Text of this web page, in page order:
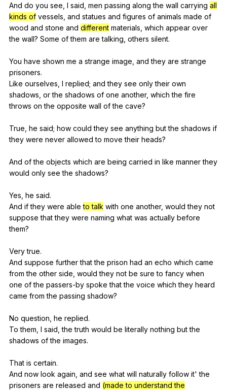
And do you see I said men passing along the wall carrying all
kinds of vessels and statues and figures of animals made of
wood and stone and different materials which appear over
the wall? Some of them are talking others silent.
You have shown me a strange image and they are strange
prisoners.
Like ourselves I replied; and they see only their own
shadows or the shadows of one another, which the fire
throws on the opposite wall of the cave?
True, he said; how could they see anything but the shadows if
they were never allowed to move their heads?
And of the objects which are being carried in like manner they
would only see the shadows?
Yes, he said.
And if they were able to talk with one another, would they not
suppose that they were naming what was actually before
them?
Verytrue.
And suppose further that the prison had an echo which came
from the other side would they not be sure to fancy when
one of the passers-by spoke that the voice which they heard
came from the passing shadow?
No question he replied.
Tothem I said ,the truth would be literally nothing but the
shadows of the images.
That is certain.
And now look again and see what will naturally follow it'the
prisoners are released and (made to understand the